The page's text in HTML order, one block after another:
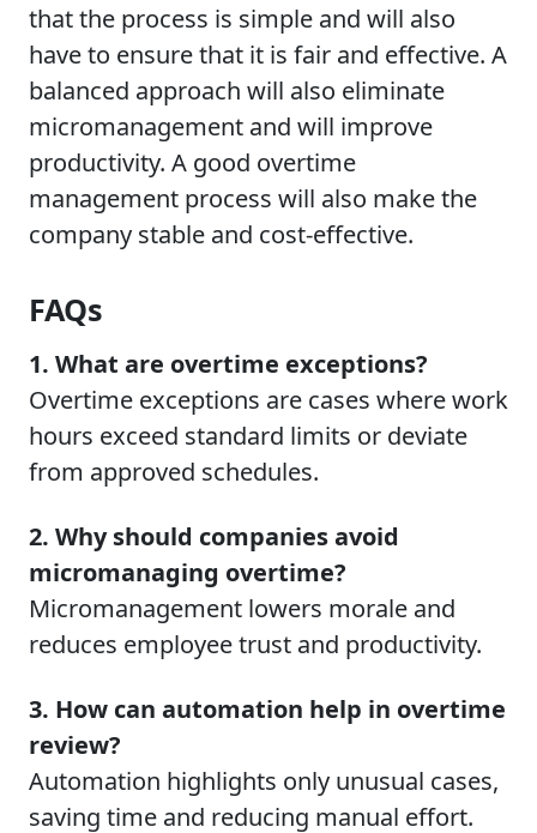
that the process is simple and will also
have to ensure that it is fair and effective. A
balanced approach will also eliminate
micromanagement and will improve
productivity. A good overtime
management process will also make the
company stable and cost-effective.
FAQs
1. What are overtime exceptions?
Overtime exceptions are cases where work
hours exceed standard limits or deviate
from approved schedules.
2. Why should companies avoid
micromanaging overtime?
Micromanagement lowers morale and
reduces employee trust and productivity.
3. How can automation help in overtime
review?
Automation highlights only unusual cases,
saving time and reducing manual effort.